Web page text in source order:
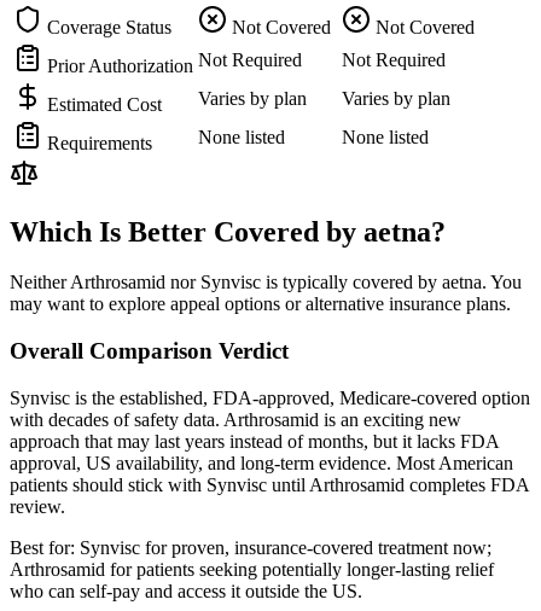
Coverage Status
Not Covered
Not Covered
Prior Authorization Not Required Not Required
Estimated Cost Varies by plan Varies by plan
Requirements None listed None listed
Which Is Better Covered by aetna?
Neither Arthrosamid nor Synvisc is typically covered by aetna. You
may want to explore appeal options or alternative insurance plans.
Overall Comparison Verdict
Synvisc is the established, FDA-approved, Medicare-covered option
with decades of safety data. Arthrosamid is an exciting new
approach that may last years instead of months, but it lacks FDA
approval, US availability, and long-term evidence. Most American
patients should stick with Synvisc until Arthrosamid completes FDA
review.
Best for: Synvisc for proven, insurance-covered treatment now;
Arthrosamid for patients seeking potentially longer-lasting relief
who can self-pay and access it outside the US.